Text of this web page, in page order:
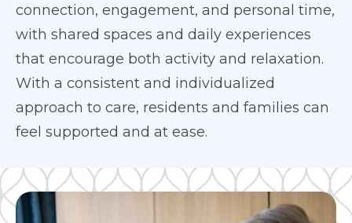
connection, engagement, and personal time,
with shared spaces and daily experiences
that encourage both activity and relaxation.
With a consistent and individualized
approach to care, residents and families can
feel supported and at ease.